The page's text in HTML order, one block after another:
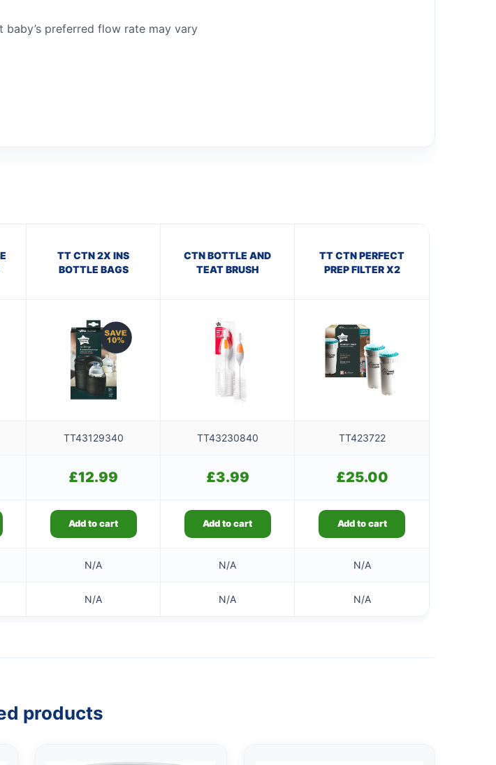
preferred flow rate may vary
TT CTN 2X INS
BOTTLE BAGS
CTN BOTTLE AND
TEAT BRUSH
TT CTN PERFECT
PREP FILTER X2
TT43129340 TT43230840 TT423722
£12.99 £3.99 £25.00
Add to cart Add to cart Add to cart
N/A N/A N/A
N/A N/A N/A
products